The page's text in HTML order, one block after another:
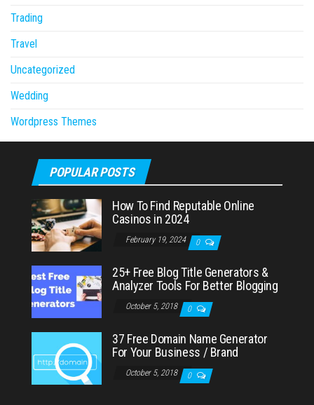
Trading
Travel
Uncategorized
Wedding
Wordpress Themes
POPULAR POSTS
How To Find Reputable Online
Casinos in 2024
February 19, 2024 0
25+ Free Blog Title Generators &
Analyzer Tools For Better Blogging
October 5, 2018 0
37 Free Domain Name Generator
For Your Business / Brand
October 5, 2018 0